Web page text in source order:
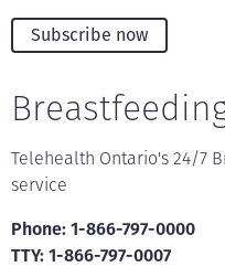
Subscribe now
Telehealth Ontario's 24/7
service
Phone: 1-866-797-0000
TTY: 1-866-797-0007